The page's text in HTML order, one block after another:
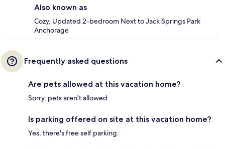
Also known as
Cozy, Updated 2-bedroom Next to Jack Springs Park
Anchorage
Frequently asked questions
Are pets allowed at this vacation home?
Sorry, pets aren't allowed.
Is parking offered on site at this vacation home?
Yes, there's free self parking.